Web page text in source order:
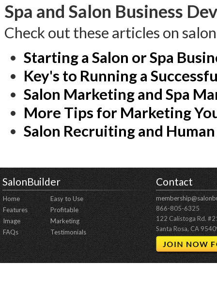
Spa and Salon Business
Check out these articles on
Starting a Salon or Spa
Key's to Running a
Salon Marketing and Spa
More Tips for Marketing
Salon Recruiting and
SalonBuilder
Home
Easy to Use
Features
Profitable
Image
Marketing
FAQs
Testimonials
Contact
866-805-6325
122 Calistoga Rd.
Santa Rosa, CA